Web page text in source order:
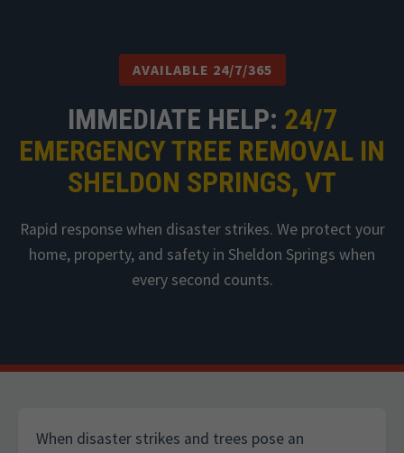
AVAILABLE 24/7/365
IMMEDIATE HELP: 24/7
EMERGENCY TREE REMOVAL IN
SHELDON SPRINGS, VT
Rapid response when disaster strikes. We protect your
home, property, and safety in Sheldon Springs when
every second counts.
When disaster strikes and trees pose an